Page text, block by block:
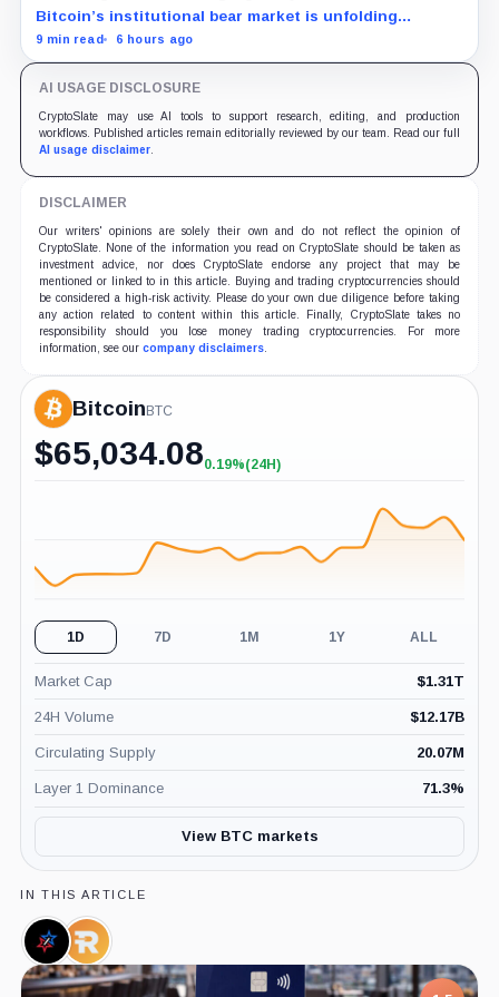
Bitcoin’s institutional bear market is unfolding
through ETF redemptions and treasury-company sales.
9 min read 6 hours ago
AI USAGE DISCLOSURE
CryptoSlate may use AI tools to support research, editing, and production
workflows. Published articles remain editorially reviewed by our team. Read our full
AI usage disclaimer.
DISCLAIMER
Our writers' opinions are solely their own and do not reflect the opinion of
CryptoSlate. None of the information you read on CryptoSlate should be taken as
investment advice, nor does CryptoSlate endorse any project that may be
mentioned or linked to in this article. Buying and trading cryptocurrencies should
be considered a high-risk activity. Please do your own due diligence before taking
any action related to content within this article. Finally, CryptoSlate takes no
responsibility should you lose money trading cryptocurrencies. For more
information, see our company disclaimers.
BitcoinBTC
$65,034.08+0.19%
0.19%(24H)
1D 7D 1M 1Y ALL
Market Cap $1.31T
24H Volume $12.17B
Circulating Supply 20.07M
Layer 1 Dominance 71.3%
View BTC markets
IN THIS ARTICLE
Texas
Blockchain
Council,
Riot
Platforms,
Company